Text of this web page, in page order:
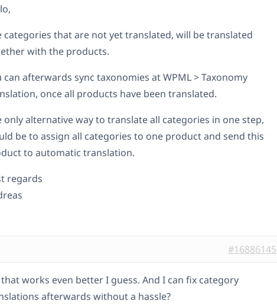
categories that are not yet translated, will be translated
with the products.
can afterwards sync taxonomies at WPML > Taxonomy
once all products have been translated.
only alternative way to translate all categories in one step,
be to assign all categories to one product and send this
to automatic translation.
regards
#16886145
works even better I guess. And I can fix category
afterwards without a hassle?